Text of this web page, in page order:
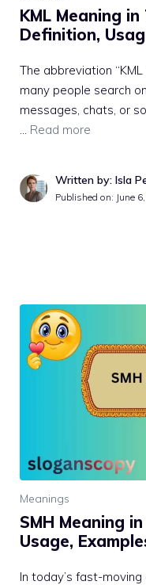
KML Meaning
Definition,
The abbreviation
many people search
messages, chats, or
Read more
Written by: Isla
Published on: June
Meanings
SMH Meaning
Usage,
In today’s fast-